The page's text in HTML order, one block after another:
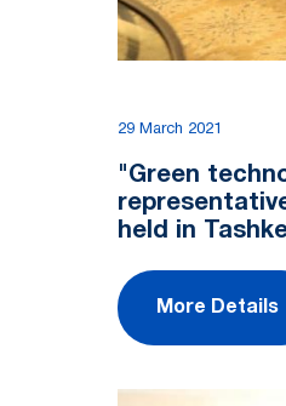
29 March 2021
"Green
held in
More Details